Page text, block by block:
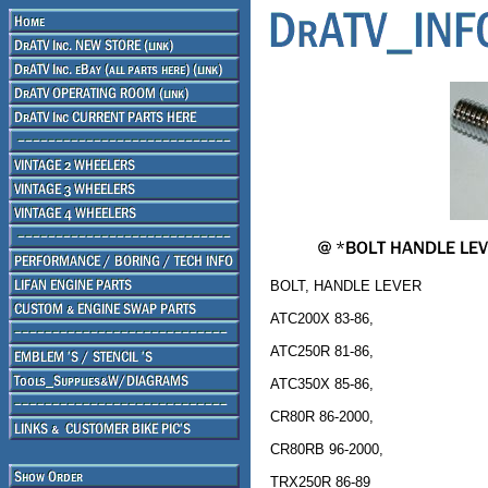
BOLT, HANDLE LEVER
ATC200X 83-86,
ATC250R 81-86,
ATC350X 85-86,
CR80R 86-2000,
CR80RB 96-2000,
TRX250R 86-89